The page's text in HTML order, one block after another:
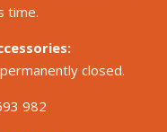
time.
closed.
982